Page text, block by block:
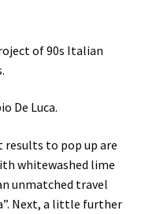
of 90s Italian
De Luca.
results to pop up are
whitewashed lime
unmatched travel
Next, a little further